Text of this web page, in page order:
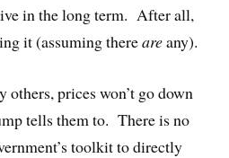
in the long term. After all,
it (assuming thereareany).
others, prices won’t go down
tells them to. There is no
toolkit to directly